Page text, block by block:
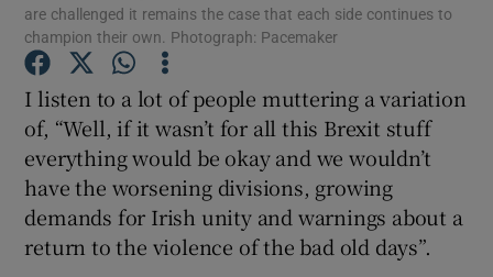
Show Gaeilge sub sections
Show History sub sections
are challenged it remains the case that each side continues to
champion their own. Photograph: Pacemaker
I listen to a lot of people muttering a variation
of, “Well, if it wasn’t for all this Brexit stuff
everything would be okay and we wouldn’t
have the worsening divisions, growing
demands for Irish unity and warnings about a
return to the violence of the bad old days”.